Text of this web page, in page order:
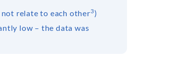
not relate to each other3)
low – the data was